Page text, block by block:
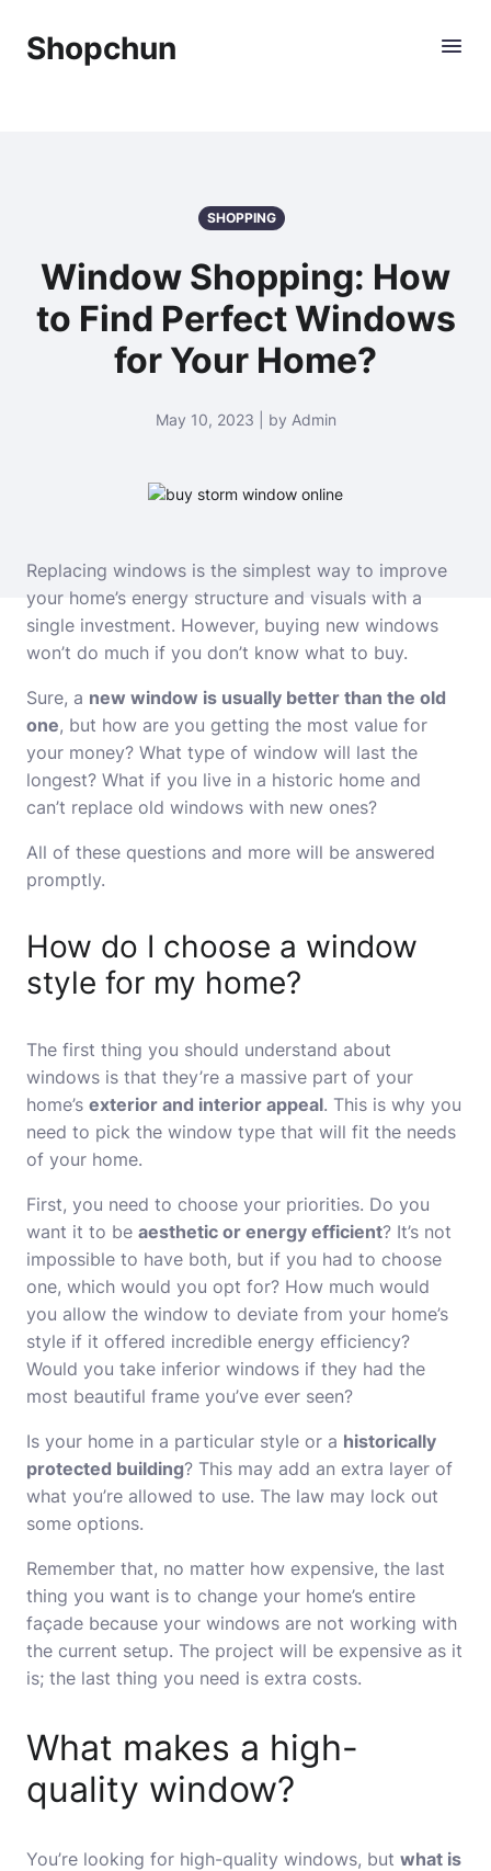
Shopchun
SHOPPING
Window Shopping: How
to Find Perfect Windows
for Your Home?
May 10, 2023 | by Admin
Replacing windows is the simplest way to improve
your home’s energy structure and visuals with a
single investment. However, buying new windows
won’t do much if you don’t know what to buy.
Sure, a new window is usually better than the old
one, but how are you getting the most value for
your money? What type of window will last the
longest? What if you live in a historic home and
can’t replace old windows with new ones?
All of these questions and more will be answered
promptly.
How do I choose a window
style for my home?
The first thing you should understand about
windows is that they’re a massive part of your
home’s exterior and interior appeal. This is why you
need to pick the window type that will fit the needs
of your home.
First, you need to choose your priorities. Do you
want it to be aesthetic or energy efficient? It’s not
impossible to have both, but if you had to choose
one, which would you opt for? How much would
you allow the window to deviate from your home’s
style if it offered incredible energy efficiency?
Would you take inferior windows if they had the
most beautiful frame you’ve ever seen?
Is your home in a particular style or a historically
protected building? This may add an extra layer of
what you’re allowed to use. The law may lock out
some options.
Remember that, no matter how expensive, the last
thing you want is to change your home’s entire
façade because your windows are not working with
the current setup. The project will be expensive as it
is; the last thing you need is extra costs.
What makes a high-
quality window?
You’re looking for high-quality windows, but what is